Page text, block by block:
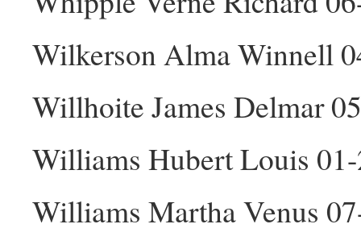
Wilkerson Alma Winnell
Willhoite James Delmar
Williams Hubert Louis
Williams Martha Venus